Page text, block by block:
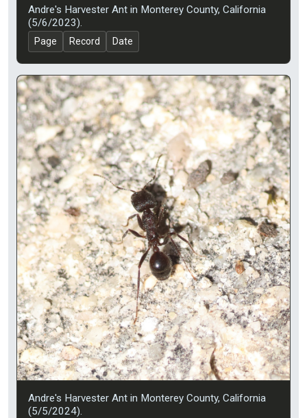
Andre's Harvester Ant in Monterey County, California
(5/6/2023).
Page Record Date
Andre's Harvester Ant in Monterey County, California
(5/5/2024).